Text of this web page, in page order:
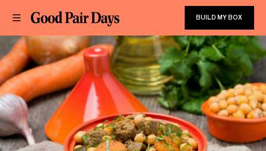
BUILD MY BOX